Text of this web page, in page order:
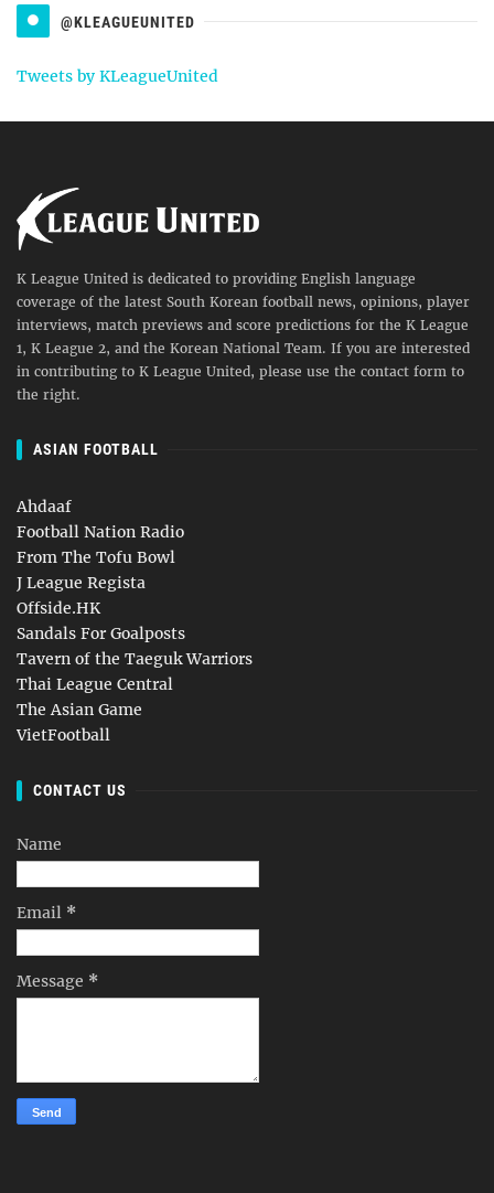
@KLEAGUEUNITED
Tweets by KLeagueUnited
K League United is dedicated to providing English language
coverage of the latest South Korean football news, opinions, player
interviews, match previews and score predictions for the K League
1, K League 2, and the Korean National Team. If you are interested
in contributing to K League United, please use the contact form to
the right.
ASIAN FOOTBALL
Ahdaaf
Football Nation Radio
From The Tofu Bowl
J League Regista
Offside.HK
Sandals For Goalposts
Tavern of the Taeguk Warriors
Thai League Central
The Asian Game
VietFootball
CONTACT US
Name
Email *
Message *